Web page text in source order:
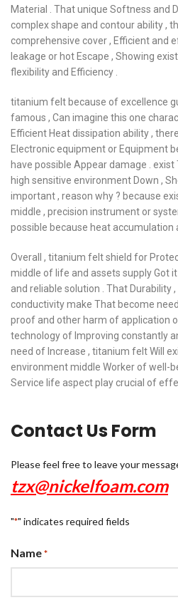
Material . That unique Softness and
complex shape and contour ability ,
comprehensive cover , Efficient and
leakage or hot Escape , Showing
flexibility and Efficiency .
titanium felt because of excellence
famous , Can imagine this one
Efficient Heat dissipation ability ,
Electronic equipment or Equipment
have possible Appear damage .
high sensitive environment Down ,
important , reason why ? because
middle , precision instrument or
possible because heat accumulation
Overall , titanium felt shield for
middle of life and assets supply Got
and reliable solution . That Durability
conductivity make That become
proof and other harm of application
technology of Improving constantly
need of Increase , titanium felt Will
environment middle Worker of well-
Service life aspect play crucial of
Contact Us Form
Please feel free to leave your
tzx@nickelfoam.com
"*" indicates required fields
Name *